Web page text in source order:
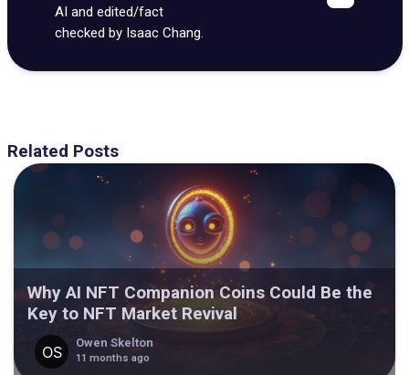
AI and edited/fact
checked by Isaac Chang.
Related Posts
Why AI NFT Companion Coins Could Be the
Key to NFT Market Revival
Owen Skelton
11 months ago